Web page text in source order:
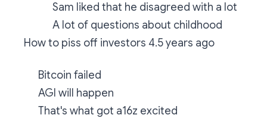
Sam liked that he disagreed with a lot
A lot of questions about childhood
How to piss off investors 4.5 years ago
Bitcoin failed
AGI will happen
That's what got a16z excited